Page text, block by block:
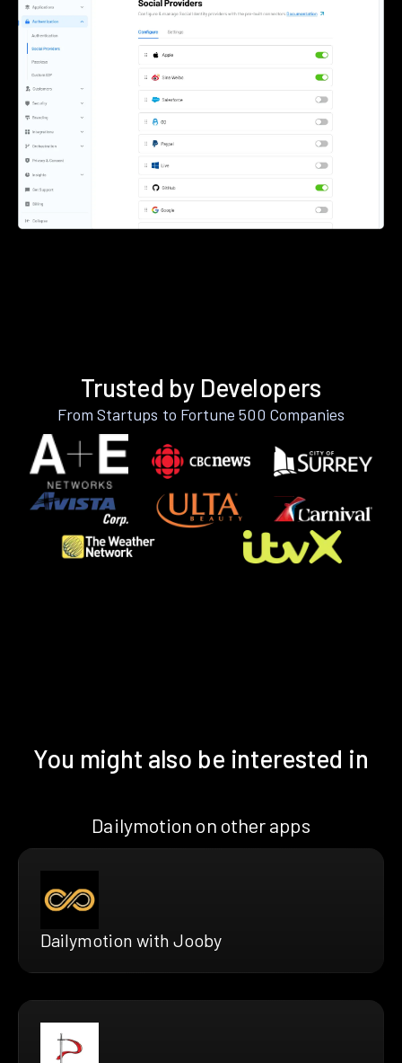
Trusted by Developers
From Startups to Fortune 500 Companies
You might also be interested in
Dailymotion on other apps
Dailymotion with Jooby